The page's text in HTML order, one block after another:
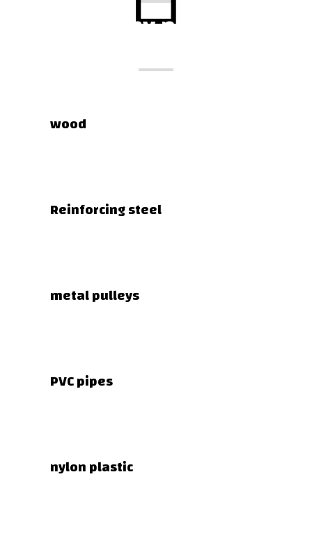
Company products
wood
Reinforcing steel
metal pulleys
PVC pipes
nylon plastic